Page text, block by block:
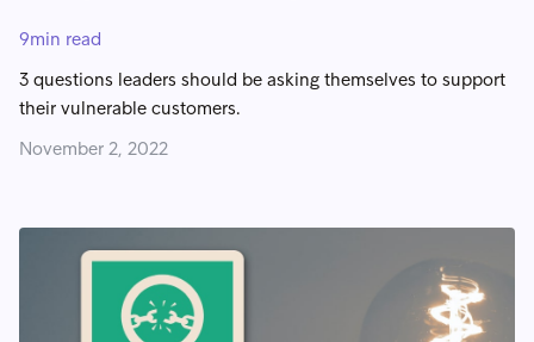
9min read
3 questions leaders should be asking themselves to support
their vulnerable customers.
November 2, 2022